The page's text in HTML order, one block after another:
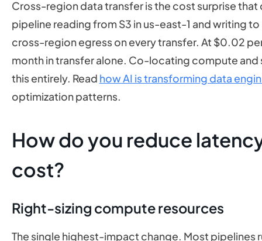
Cross-region data transfer is the cost surprise
pipeline reading from S3 in us-east-1 and writing
cross-region egress on every transfer. At $0.02
month in transfer alone. Co-locating compute and
this entirely. Read how AI is transforming data
optimization patterns.
How do you reduce
cost?
Right-sizing compute resources
The single highest-impact change. Most pipelines